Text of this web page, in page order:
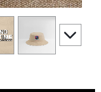
scroll to